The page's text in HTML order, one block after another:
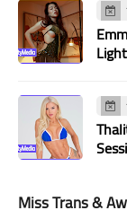
Light
Miss Trans &